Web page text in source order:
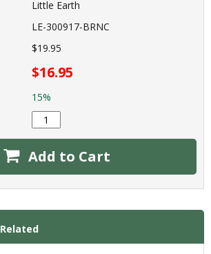
Little Earth
LE-300917-BRNC
$19.95
$16.95
15%
Add to Cart
Related